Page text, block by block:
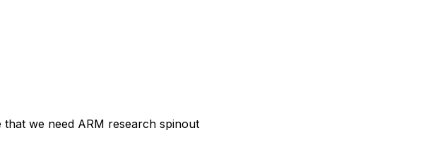
we need ARM research spinout